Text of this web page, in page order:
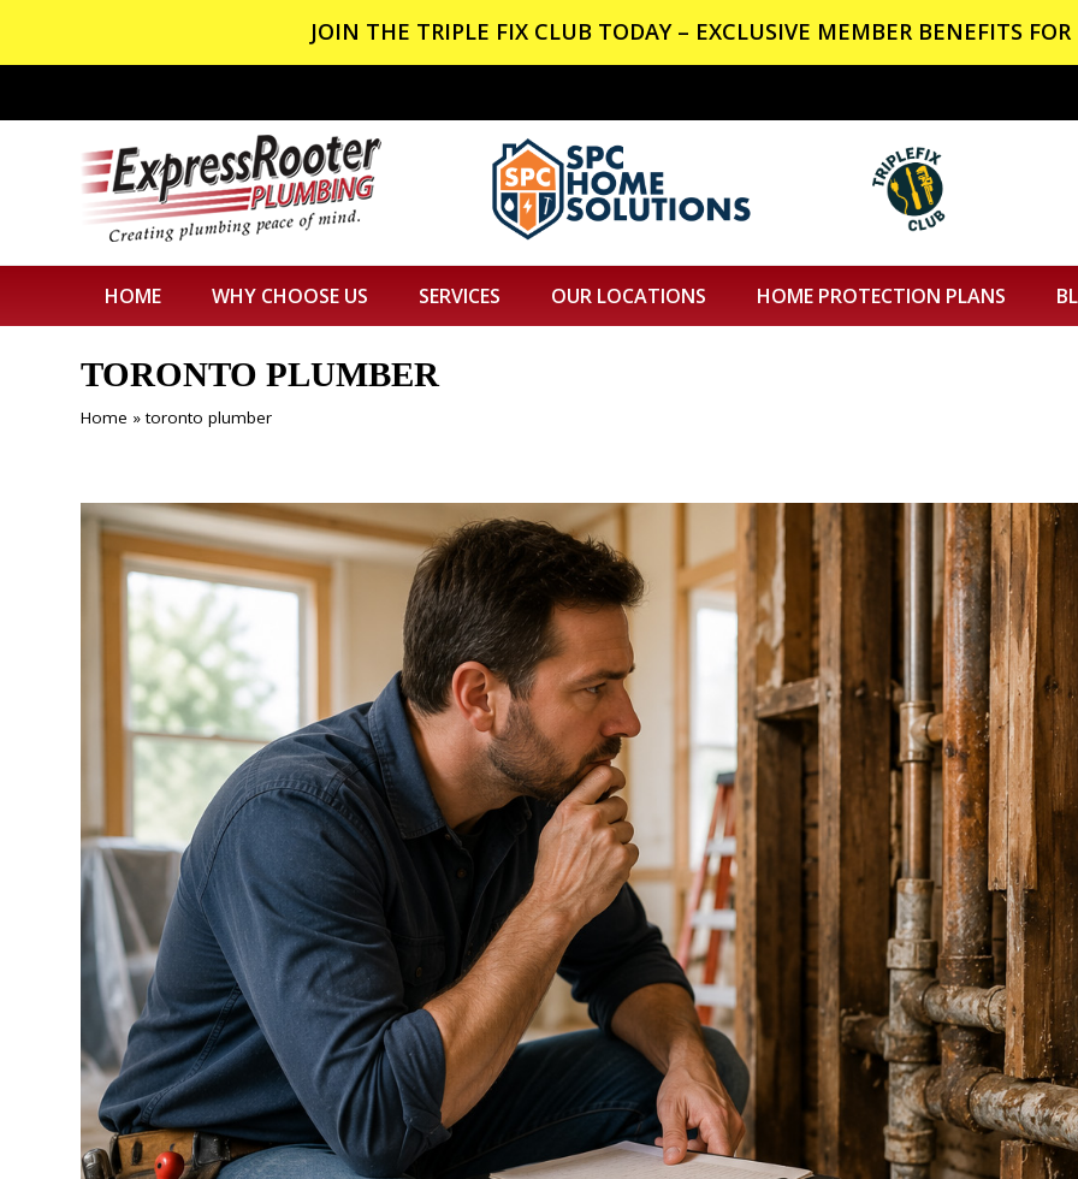
JOIN THE TRIPLE FIX CLUB TODAY – EXCLUSIVE MEMBER BENEFITS
HOME WHY CHOOSE US SERVICES OUR LOCATIONS HOME PROTECTION PLANS
TORONTO PLUMBER
Home »toronto plumber